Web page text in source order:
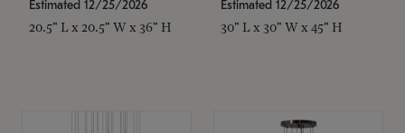
Estimated 12/25/2026
20.5" L x 20.5" W x 36" H
Estimated 12/25/2026
30" L x 30" W x 45" H